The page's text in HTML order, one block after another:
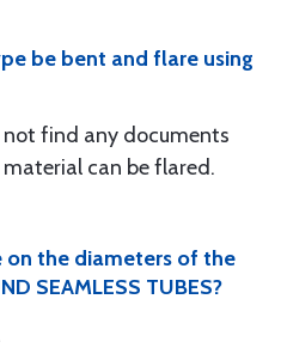
be bent and flare using
find any documents
can be flared.
on the diameters of the
SEAMLESS TUBES?